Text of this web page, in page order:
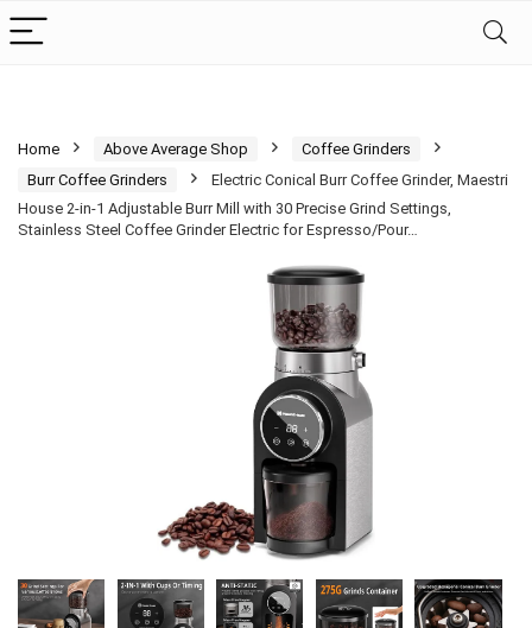
Home Above Average Shop
Coffee Grinders
Burr Coffee Grinders
Electric Conical Burr Coffee Grinder, Maestri
House 2-in-1 Adjustable Burr Mill with 30 Precise Grind Settings,
Stainless Steel Coffee Grinder Electric for Espresso/Pour…